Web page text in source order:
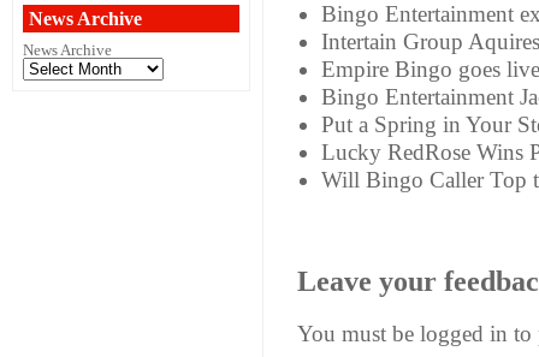
News Archive
News Archive
Bingo Entertainment
Intertain Group
Empire Bingo goes live
Bingo Entertainment
Put a Spring in Your
Lucky RedRose Wins
Will Bingo Caller Top
Leave your
You must be logged in to